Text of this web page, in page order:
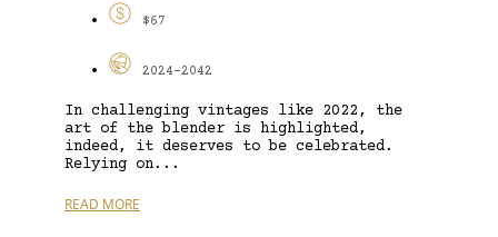
$67
2024-2042
In challenging vintages like 2022, the
art of the blender is highlighted,
indeed, it deserves to be celebrated.
Relying on...
READ MORE